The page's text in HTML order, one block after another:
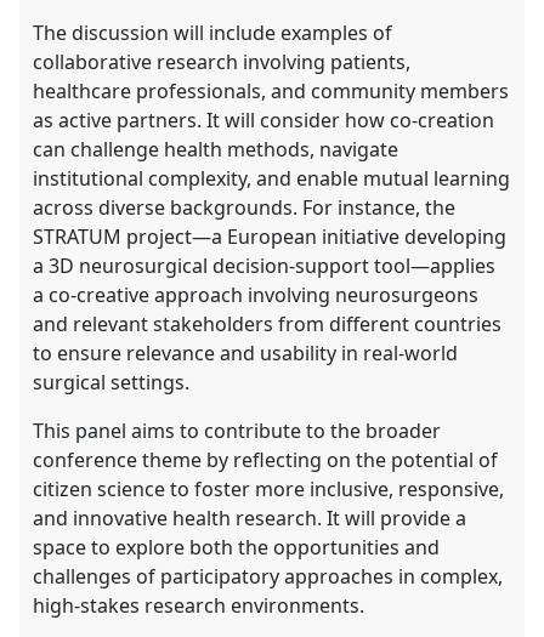
The discussion will include examples of
collaborative research involving patients,
healthcare professionals, and community members
as active partners. It will consider how co-creation
can challenge health methods, navigate
institutional complexity, and enable mutual learning
across diverse backgrounds. For instance, the
STRATUM project—a European initiative developing
a 3D neurosurgical decision-support tool—applies
a co-creative approach involving neurosurgeons
and relevant stakeholders from different countries
to ensure relevance and usability in real-world
surgical settings.
This panel aims to contribute to the broader
conference theme by reflecting on the potential of
citizen science to foster more inclusive, responsive,
and innovative health research. It will provide a
space to explore both the opportunities and
challenges of participatory approaches in complex,
high-stakes research environments.